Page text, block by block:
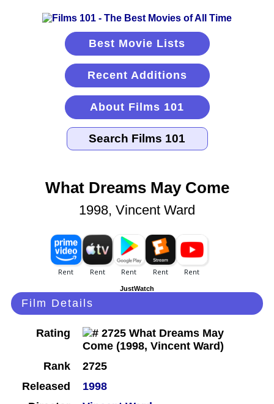
Best Movie Lists
Recent Additions
About Films 101
What Dreams May Come
1998, Vincent Ward
JustWatch
Film Details
Rating
Rank
2725
Released
1998